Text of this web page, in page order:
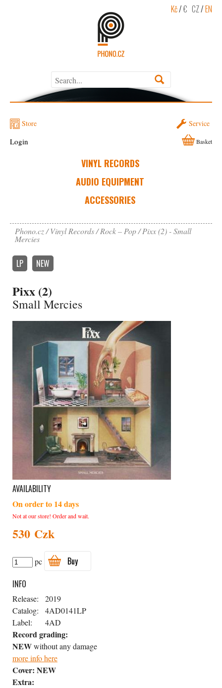
Kč/€ CZ/EN
Store Service
VINYL RECORDS
AUDIO EQUIPMENT
ACCESSORIES
Login Basket
Phono.cz Vinyl Records Rock – Pop Pixx (2) - Small
Mercies
LP NEW
Pixx (2)
Small Mercies
AVAILABILITY
On order to 14 days
Not at our store! Order and wait.
530 Czk
pc
Buy
INFO
Release:
2019
Catalog:
4AD0141LP
Label:
4AD
Record grading:
NEWwithout any damage
more info here
Cover: NEW
Extra: